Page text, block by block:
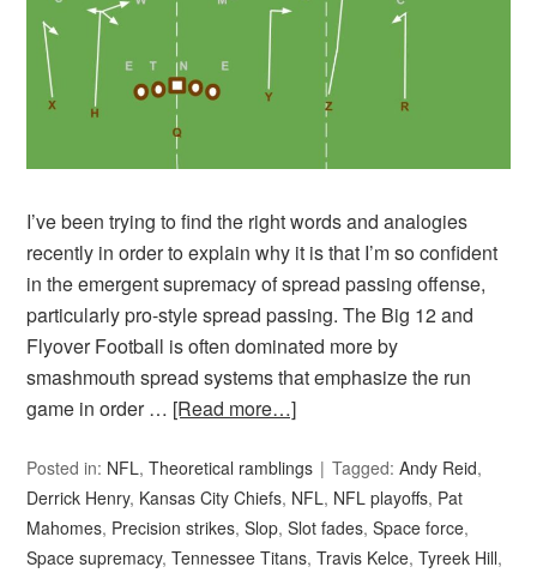
I’ve been trying to find the right words and analogies
recently in order to explain why it is that I’m so confident
in the emergent supremacy of spread passing offense,
particularly pro-style spread passing. The Big 12 and
Flyover Football is often dominated more by
smashmouth spread systems that emphasize the run
game in order … [Read more…]
Posted in: NFL,Theoretical ramblings Tagged:Andy Reid,
Derrick Henry, Kansas City Chiefs, NFL, NFL playoffs, Pat
Mahomes, Precision strikes,Slop,Slot fades,Space force,
Space supremacy,Tennessee Titans,Travis Kelce,Tyreek Hill,